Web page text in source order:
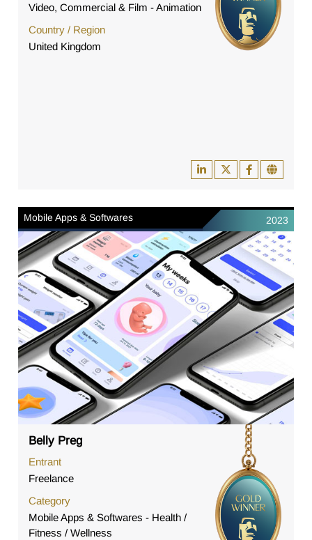
Video, Commercial & Film - Animation
Country / Region
United Kingdom
Mobile Apps & Softwares 2023
Belly Preg
Entrant
Freelance
Category
Mobile Apps & Softwares - Health /
Fitness / Wellness